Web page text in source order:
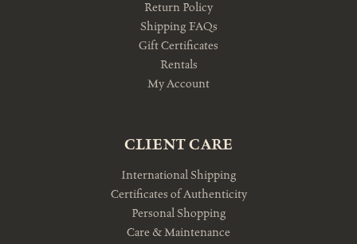
Return Policy
Shipping FAQs
Gift Certificates
Rentals
My Account
CLIENT CARE
International Shipping
Certificates of Authenticity
Personal Shopping
Care & Maintenance